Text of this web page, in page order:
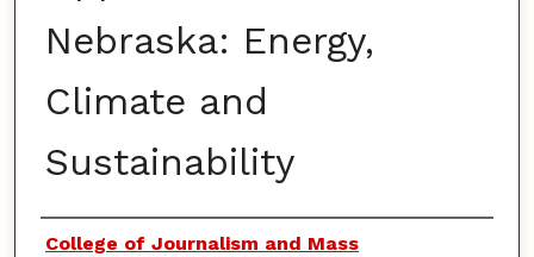
Nebraska: Energy,
Climate and
Sustainability
Authors
College of Journalism and Mass